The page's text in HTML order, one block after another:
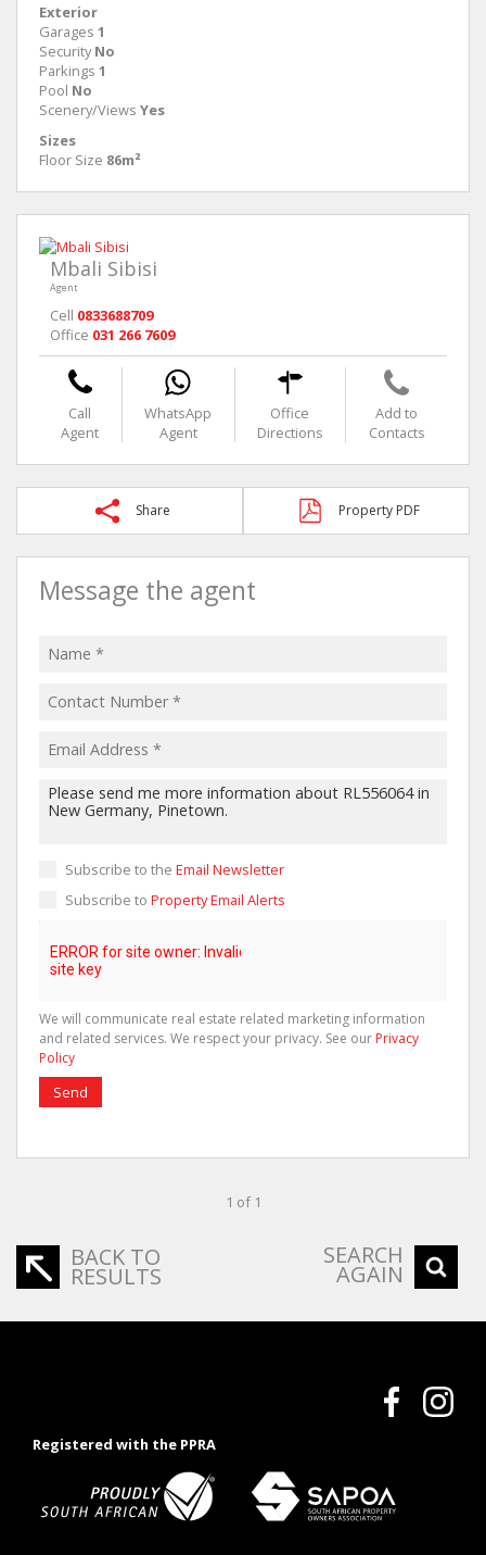
Exterior
Garages 1
Security No
Parkings 1
Pool No
Scenery/Views Yes
Sizes
Floor Size 86m²
Mbali Sibisi
Agent
Cell 0833688709
Office 031 266 7609
Call
Agent
WhatsApp
Agent
Office
Directions
Add to
Contacts
Share Property PDF
Message the agent
Subscribe to the Email Newsletter
Subscribe to Property Email Alerts
We will communicate real estate related marketing information
and related services. We respect your privacy. See our Privacy
Policy
Send
1 of 1
BACK TO
RESULTS
SEARCH
AGAIN
Registered with the PPRA